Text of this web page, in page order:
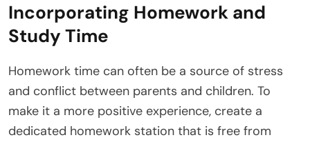
Incorporating Homework and
Study Time
Homework time can often be a source of stress
and conflict between parents and children. To
make it a more positive experience, create a
dedicated homework station that is free from